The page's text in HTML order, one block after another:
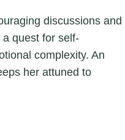
discussions and
quest for self-
complexity. An
her attuned to